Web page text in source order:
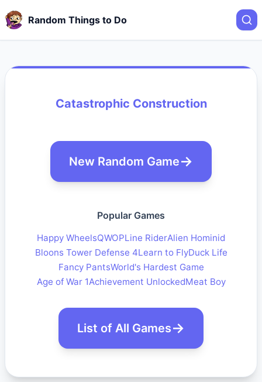
Random Things to Do
Catastrophic Construction
New Random Game
Popular Games
Happy WheelsQWOPLine RiderAlien Hominid
Bloons Tower Defense 4Learn to FlyDuck Life
Fancy PantsWorld's Hardest Game
Age of War 1Achievement UnlockedMeat Boy
List of All Games